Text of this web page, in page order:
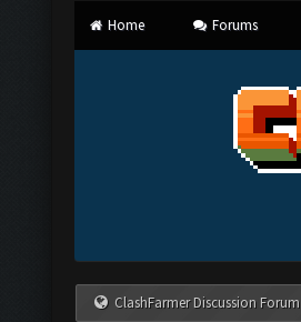
Home Forums
ClashFarmer Discussion Forum